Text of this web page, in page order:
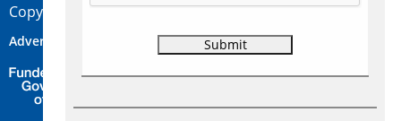
Copyright © 2026 Concepts Travel Media Ltd.
Advertise Contact Privacy